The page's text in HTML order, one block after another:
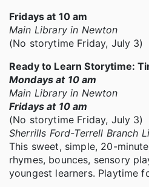
Fridays at 10 am
Main Library in Newton
(No storytime Friday, July 3)
Ready to Learn Storytime:
Mondays at 10 am
Main Library in Newton
Fridays at 10 am
(No storytime Friday, July 3)
Sherrills Ford-Terrell Branch
This sweet, simple, 20-
rhymes, bounces, sensory
youngest learners. Playtime